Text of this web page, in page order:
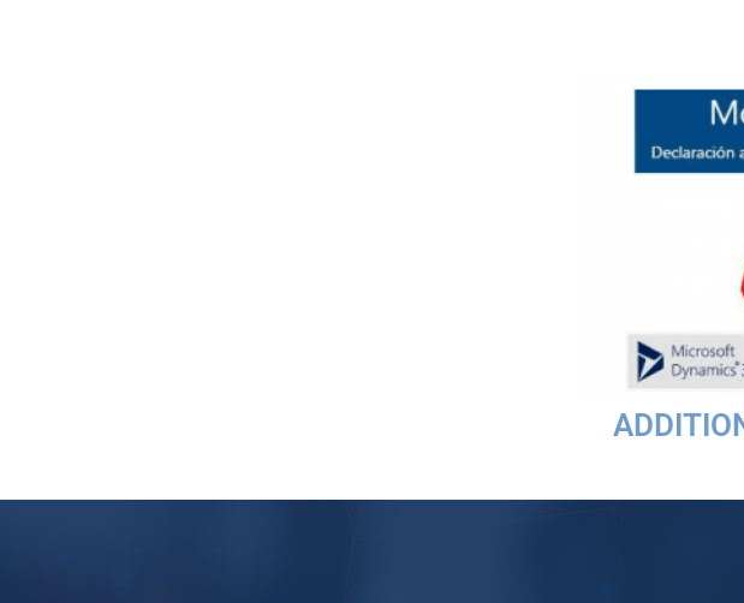
Every year around this time, the workload related to annual tax
for generating lists and files of annual transactions exceeding
submit the declaration or need to provide the information at the
email delivery of a detailed quarterly breakdown letter — even
CSIDE‑based